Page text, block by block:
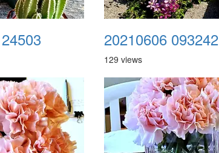
20210606 093242
129 views